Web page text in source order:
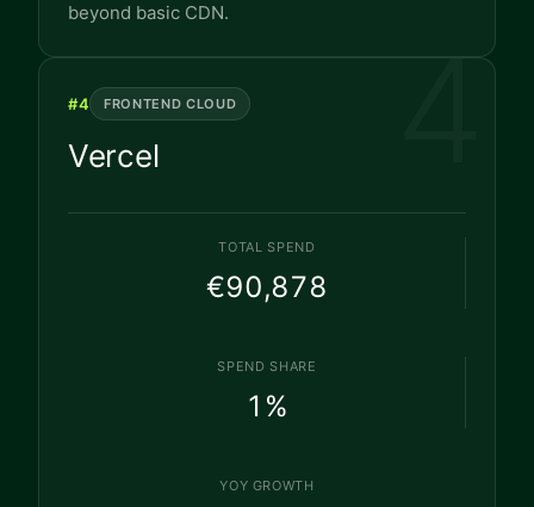
beyond basic CDN.
4
#4 FRONTEND CLOUD
Vercel
TOTAL SPEND
€90,878
SPEND SHARE
1 %
YOY GROWTH